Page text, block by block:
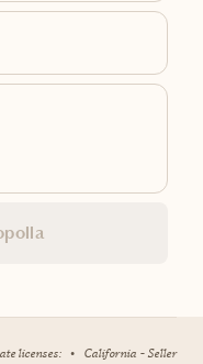
licenses: • California - Seller